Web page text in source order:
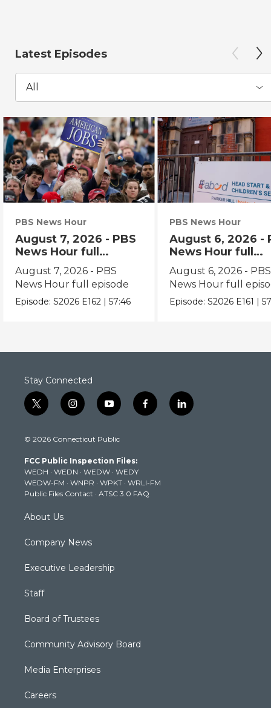
Latest Episodes
All
PBS News Hour
August 7, 2026 - PBS
News Hour full
episode
August 7, 2026 - PBS
News Hour full episode
Episode:S2026 E162 |57:46
PBS News Hour
August 6, 2026 -
News Hour full
episode
August 6, 2026 - PBS
News Hour full
Episode:S2026 E161 |
Stay Connected
t
w
t
e
r
i
n
t
g
r
a
m
y
o
t
b
e
f
a
k
l
i
© 2026 Connecticut Public
FCC Public Inspection Files:
WEDH · WEDN · WEDW · WEDY
WEDW-FM · WNPR · WPKT · WRLI-FM
Public Files Contact · ATSC 3.0 FAQ
About Us
Company News
Executive Leadership
Staff
Board of Trustees
Community Advisory Board
Media Enterprises
Careers